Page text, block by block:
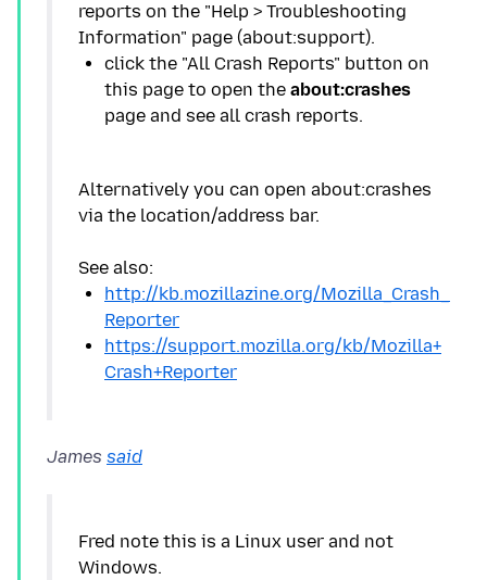
reports on the "Help > Troubleshooting
click the "All Crash Reports" button on
this page to open the about:crashes
Alternatively you can open about:crashes
via the location/address bar.
http://kb.mozillazine.org/Mozilla_Crash_
Reporter
https://support.mozilla.org/kb/Mozilla+
Crash+Reporter
James said
Fred note this is a Linux user and not
Windows.